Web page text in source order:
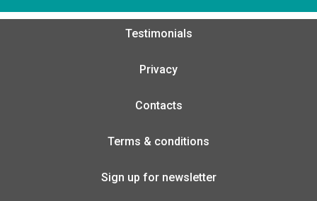
Testimonials
Privacy
Contacts
Terms & conditions
Sign up for newsletter